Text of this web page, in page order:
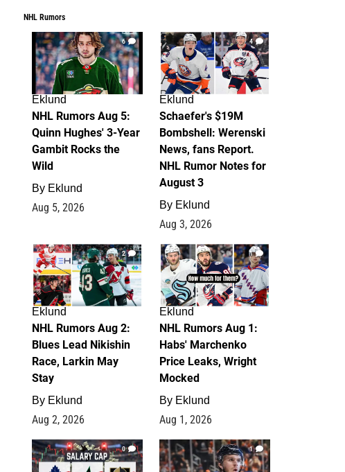
NHL Rumors
6
Eklund
NHL Rumors Aug 5:
Quinn Hughes' 3-Year
Gambit Rocks the
Wild
By Eklund
Aug 5, 2026
4
Eklund
Schaefer's $19M
Bombshell: Werenski
News, fans Report.
NHL Rumor Notes for
August 3
By Eklund
Aug 3, 2026
2
Eklund
NHL Rumors Aug 2:
Blues Lead Nikishin
Race, Larkin May
Stay
By Eklund
Aug 2, 2026
1
Eklund
NHL Rumors Aug 1:
Habs' Marchenko
Price Leaks, Wright
Mocked
By Eklund
Aug 1, 2026
0 1